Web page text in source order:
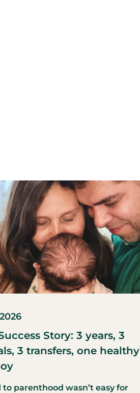
Story: 3 years, 3
3 transfers, one healthy
to parenthood wasn’t easy for